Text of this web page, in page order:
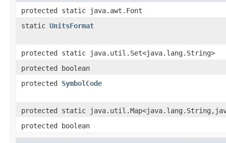
protected static java.awt.Font
static UnitsFormat
protected static java.util.Set<java.lang.String>
protected boolean
protected SymbolCode
protected static
protected boolean